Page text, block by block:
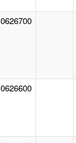
0626700
0626600